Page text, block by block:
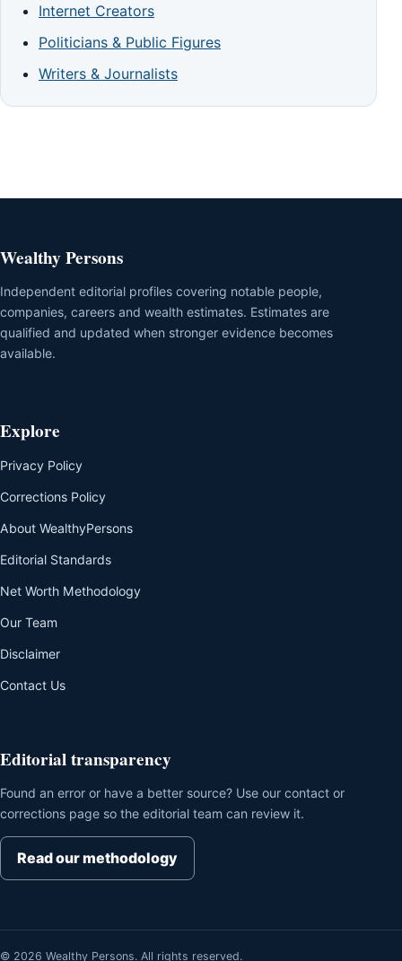
Internet Creators
Politicians & Public Figures
Writers & Journalists
Wealthy Persons
Independent editorial profiles covering notable people,
companies, careers and wealth estimates. Estimates are
qualified and updated when stronger evidence becomes
available.
Explore
Privacy Policy
Corrections Policy
About WealthyPersons
Editorial Standards
Net Worth Methodology
Our Team
Disclaimer
Contact Us
Editorial transparency
Found an error or have a better source? Use our contact or
corrections page so the editorial team can review it.
Read our methodology
© 2026 Wealthy Persons. All rights reserved.